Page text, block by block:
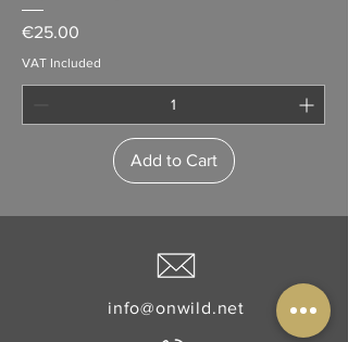
Price
€25.00
VAT Included
Add to Cart
info@onwild.net